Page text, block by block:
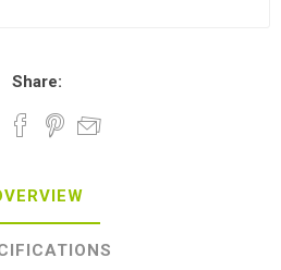
Share: